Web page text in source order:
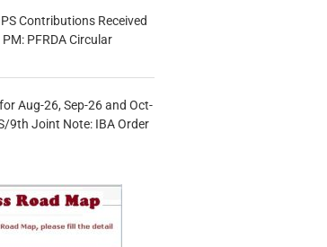
Contributions Received
PFRDA Circular
Aug-26, Sep-26 and Oct-
9th Joint Note: IBA Order